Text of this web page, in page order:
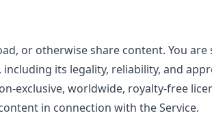
or otherwise share content. You are
its legality, reliability, and
exclusive, worldwide, royalty-free
in connection with the Service.